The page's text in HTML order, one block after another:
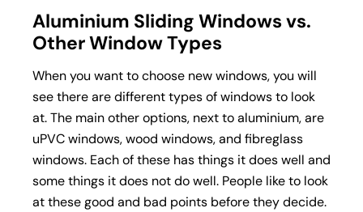
Aluminium Sliding Windows vs.
Other Window Types
When you want to choose new windows, you will
see there are different types of windows to look
at. The main other options, next to aluminium, are
uPVC windows, wood windows, and fibreglass
windows. Each of these has things it does well and
some things it does not do well. People like to look
at these good and bad points before they decide.